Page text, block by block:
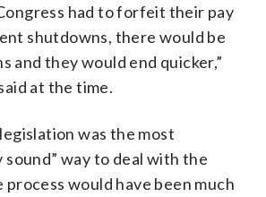
had to forfeit their pay
shutdowns, there would be
and they would end quicker,”
at the time.
was the most
way to deal with the
would have been much